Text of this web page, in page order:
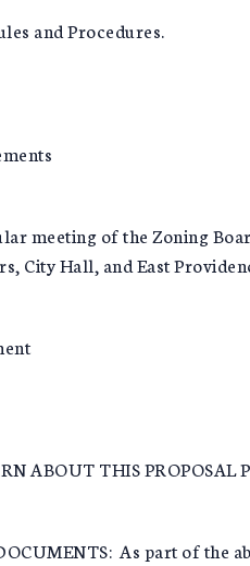
and Procedures.
meeting of the Zoning
City Hall, and East
ABOUT THIS PROPOSAL
As part of the